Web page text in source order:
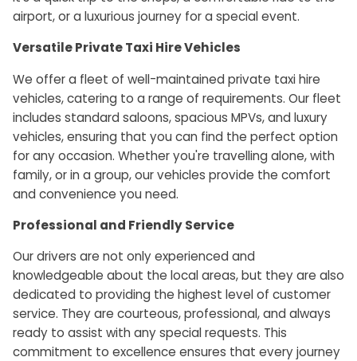
airport, or a luxurious journey for a special event.
Versatile Private Taxi Hire Vehicles
We offer a fleet of well-maintained private taxi hire
vehicles, catering to a range of requirements. Our fleet
includes standard saloons, spacious MPVs, and luxury
vehicles, ensuring that you can find the perfect option
for any occasion. Whether you're travelling alone, with
family, or in a group, our vehicles provide the comfort
and convenience you need.
Professional and Friendly Service
Our drivers are not only experienced and
knowledgeable about the local areas, but they are also
dedicated to providing the highest level of customer
service. They are courteous, professional, and always
ready to assist with any special requests. This
commitment to excellence ensures that every journey